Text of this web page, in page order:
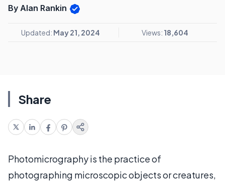
By Alan Rankin
Updated: May 21, 2024 Views: 18,604
Share
Photomicrography is the practice of
photographing microscopic objects or creatures,